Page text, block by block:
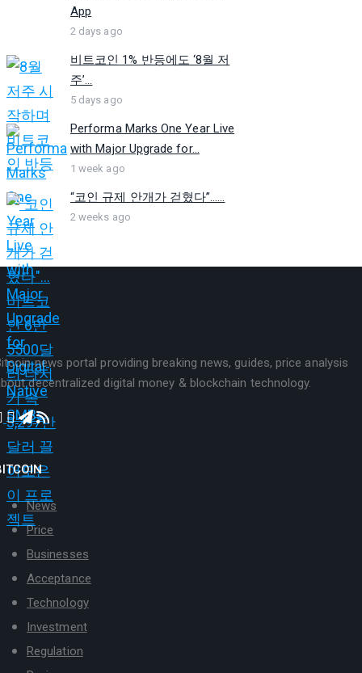
App
2 days ago
비트코인 1% 반등에도 ‘8월 저
주’...
5 days ago
Performa Marks One Year Live
with Major Upgrade for...
1 week ago
“코인 규제 안개가 걷혔다”…...
2 weeks ago
news portal providing breaking news, guides, price analysis
decentralized digital money & blockchain technology.
News
Price
Businesses
Acceptance
Technology
Investment
Regulation